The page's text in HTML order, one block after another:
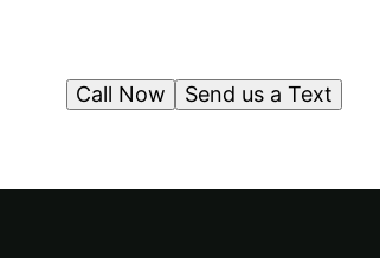
Send us a Text
Call Now